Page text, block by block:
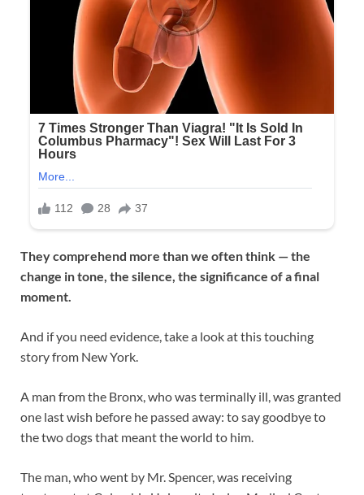
They comprehend more than we often think — the
change in tone, the silence, the significance of a final
moment.
And if you need evidence, take a look at this touching
story from New York.
A man from the Bronx, who was terminally ill, was granted
one last wish before he passed away: to say goodbye to
the two dogs that meant the world to him.
The man, who went by Mr. Spencer, was receiving